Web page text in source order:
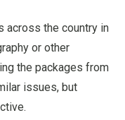
across the country in
or other
the packages from
issues, but